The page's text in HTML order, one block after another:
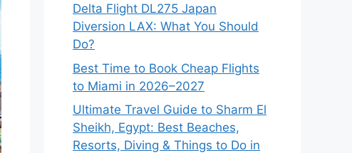
Delta Flight DL275 Japan
Diversion LAX: What You Should
Do?
Best Time to Book Cheap Flights
to Miami in 2026–2027
Ultimate Travel Guide to Sharm El
Sheikh, Egypt: Best Beaches,
Resorts, Diving & Things to Do in